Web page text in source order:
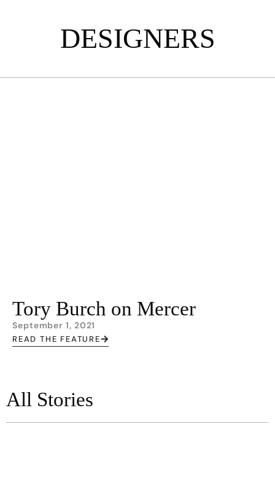
DESIGNERS
Tory Burch on Mercer
September 1, 2021
READ THE FEATURE
All Stories